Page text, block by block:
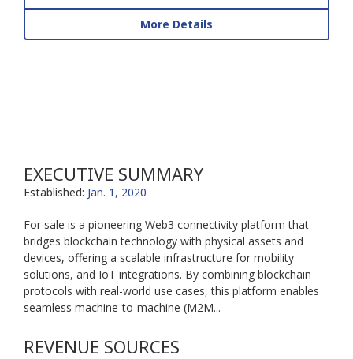
More Details
EXECUTIVE SUMMARY
Established: Jan. 1, 2020
For sale is a pioneering Web3 connectivity platform that
bridges blockchain technology with physical assets and
devices, offering a scalable infrastructure for mobility
solutions, and IoT integrations. By combining blockchain
protocols with real-world use cases, this platform enables
seamless machine-to-machine (M2M...
REVENUE SOURCES